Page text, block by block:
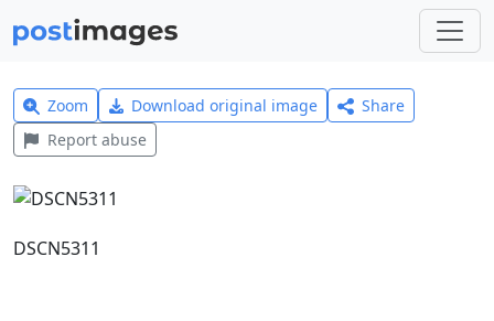
Zoom Download original image
Share
Report abuse
DSCN5311